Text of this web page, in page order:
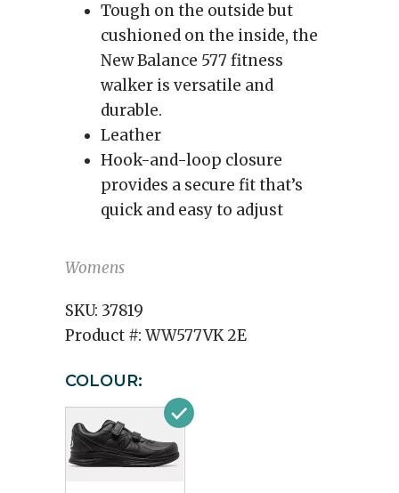
Tough on the outside but
cushioned on the inside, the
New Balance 577 fitness
walker is versatile and
durable.
Leather
Hook-and-loop closure
provides a secure fit that’s
quick and easy to adjust
Womens
SKU: 37819
Product #: WW577VK 2E
COLOUR: